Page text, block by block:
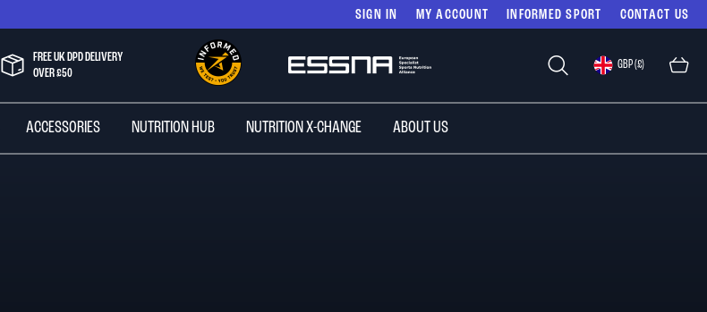
SIGN IN MY ACCOUNT INFORMED SPORT CONTACT US
FREE UK DPD DELIVERY
OVER £50
Select
Store
GBP (£)
ACCESSORIES NUTRITION HUB NUTRITION X-CHANGE ABOUT US